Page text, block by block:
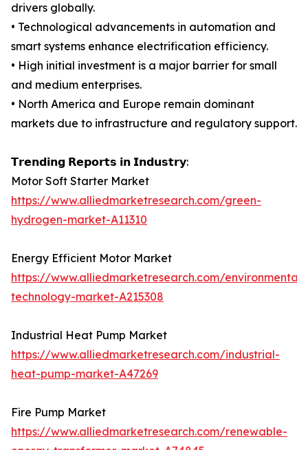
drivers globally.
• Technological advancements in automation and
smart systems enhance electrification efficiency.
• High initial investment is a major barrier for small
and medium enterprises.
• North America and Europe remain dominant
markets due to infrastructure and regulatory support.
𝗧𝗿𝗲𝗻𝗱𝗶𝗻𝗴 𝗥𝗲𝗽𝗼𝗿𝘁𝘀 𝗶𝗻 𝗜𝗻𝗱𝘂𝘀𝘁𝗿𝘆:
Motor Soft Starter Market
https://www.alliedmarketresearch.com/green-
hydrogen-market-A11310
Energy Efficient Motor Market
https://www.alliedmarketresearch.com/environmental-
technology-market-A215308
Industrial Heat Pump Market
https://www.alliedmarketresearch.com/industrial-
heat-pump-market-A47269
Fire Pump Market
https://www.alliedmarketresearch.com/renewable-